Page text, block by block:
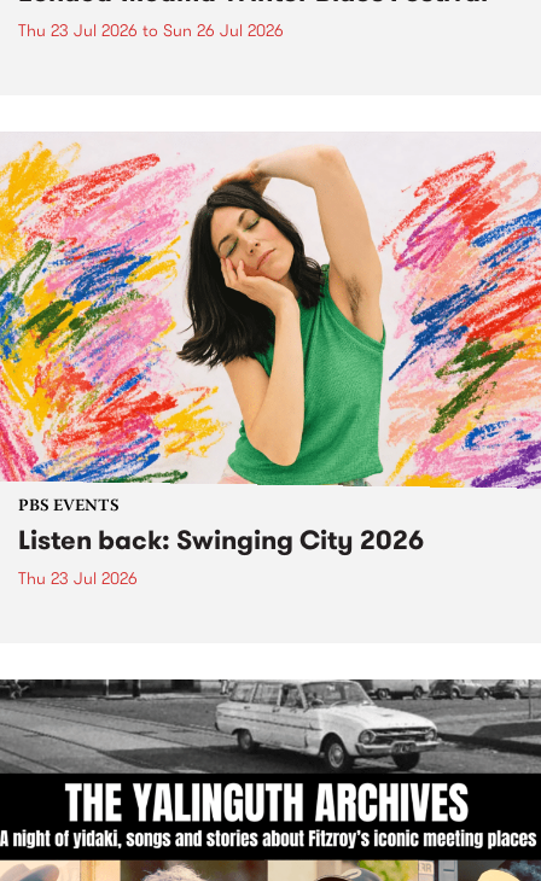
Thu 23 Jul 2026 to Sun 26 Jul 2026
PBS EVENTS
Listen back: Swinging City 2026
Thu 23 Jul 2026